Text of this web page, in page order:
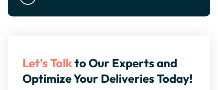
Let's Talkto Our Experts and
Optimize Your Deliveries Today!